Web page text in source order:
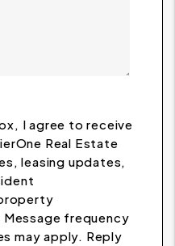
I agree to receive
Real Estate
leasing updates,
Message frequency
may apply. Reply